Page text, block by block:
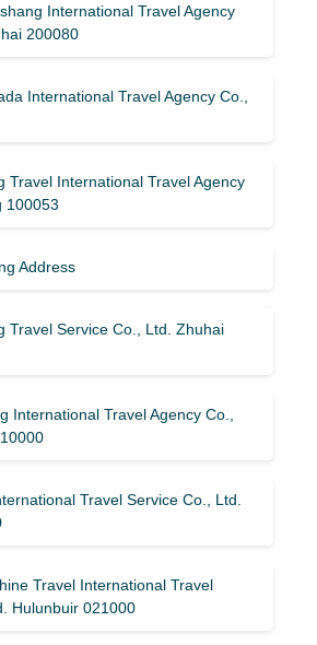
International Travel Agency
200080
International Travel Agency Co.,
Travel International Travel Agency
100053
Address
Travel Service Co., Ltd. Zhuhai
International Travel Agency Co.,
Travel Service Co., Ltd.
Travel International Travel
Hulunbuir 021000